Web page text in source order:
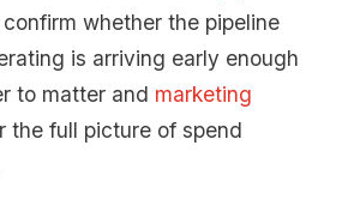
whether the pipeline
is arriving early enough
to matter and marketing
the full picture of spend